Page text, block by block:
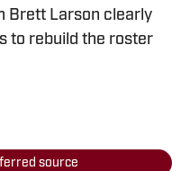
Brett Larson clearly
to rebuild the roster
source